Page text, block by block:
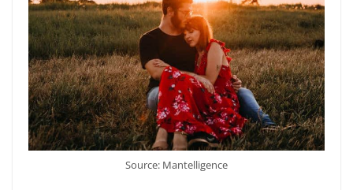
Source: Mantelligence